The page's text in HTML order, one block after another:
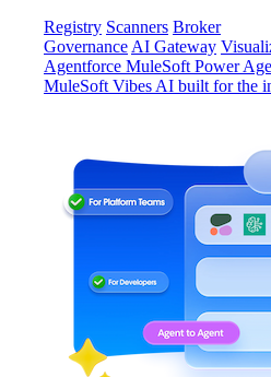
Registry Scanners Broker
Governance AI Gateway
Agentforce MuleSoft Power
MuleSoft Vibes AI built for the